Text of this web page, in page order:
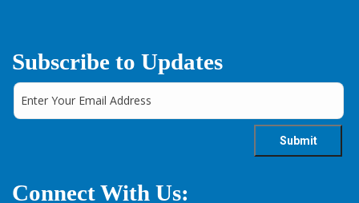
Subscribe to Updates
Connect With Us: